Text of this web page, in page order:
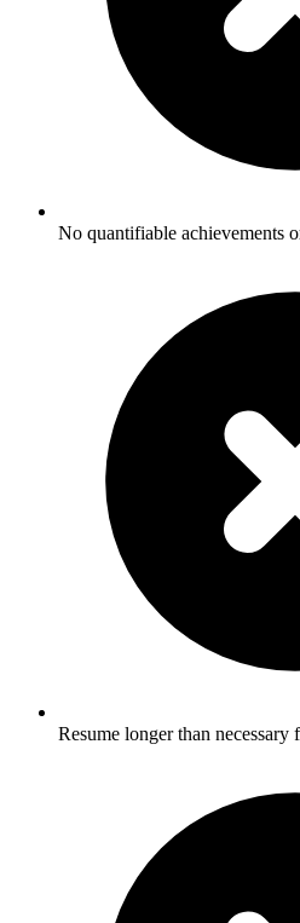
No quantifiable achievements
Resume longer than necessary